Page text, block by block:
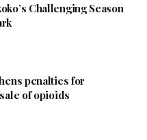
Challenging Season
penalties for
of opioids